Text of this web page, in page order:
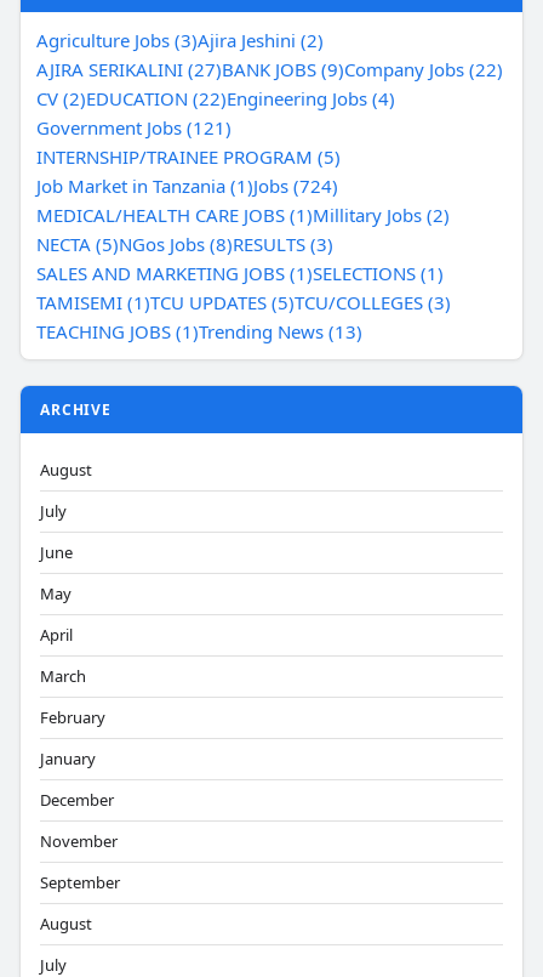
Agriculture Jobs (3)Ajira Jeshini (2)
AJIRA SERIKALINI (27)BANK JOBS (9)Company Jobs (22)
CV (2)EDUCATION (22)Engineering Jobs (4)
Government Jobs (121)
INTERNSHIP/TRAINEE PROGRAM (5)
Job Market in Tanzania (1)Jobs (724)
MEDICAL/HEALTH CARE JOBS (1)Millitary Jobs (2)
NECTA (5)NGos Jobs (8)RESULTS (3)
SALES AND MARKETING JOBS (1)SELECTIONS (1)
TAMISEMI (1)TCU UPDATES (5)TCU/COLLEGES (3)
TEACHING JOBS (1)Trending News (13)
ARCHIVE
August
July
June
May
April
March
February
January
December
November
September
August
July